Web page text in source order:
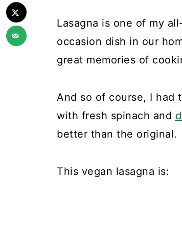
Lasagna is one of my
occasion dish in our
great memories of
And so of course, I had
with fresh spinach and
better than the original.
This vegan lasagna is: